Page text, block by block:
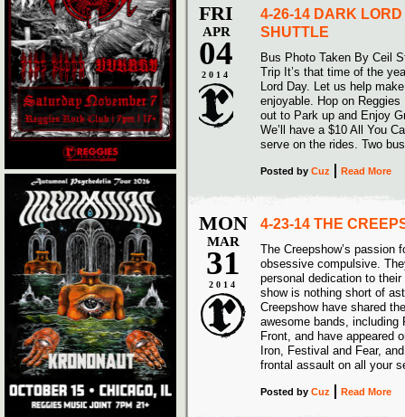
FRI
APR
04
2014
4-26-14 DARK
SHUTTLE
Bus Photo Taken By Ceil
Trip It’s that time of the
Lord Day. Let us help
enjoyable. Hop on
out to Park up and Enjoy
We’ll have a $10 All You
serve on the rides. Two
Posted by Cuz Read More
MON
MAR
31
2014
4-23-14 THE
The Creepshow’s passion
obsessive compulsive.
personal dedication to
show is nothing short of
Creepshow have shared
awesome bands, including
Front, and have appeared
Iron, Festival and Fear,
frontal assault on all your
Posted by Cuz Read More